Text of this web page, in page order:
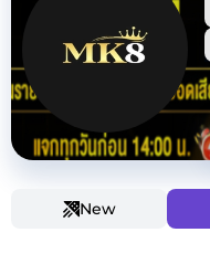
New